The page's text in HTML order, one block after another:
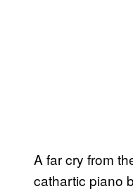
A far cry from
cathartic piano